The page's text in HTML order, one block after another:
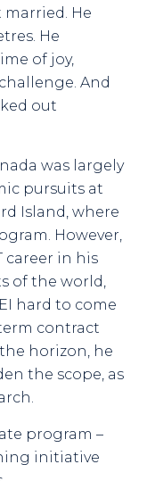
married. He
He
of joy,
And
out
was largely
pursuits at
Island, where
However,
career in his
of the world,
hard to come
contract
horizon, he
the scope, as
program –
initiative